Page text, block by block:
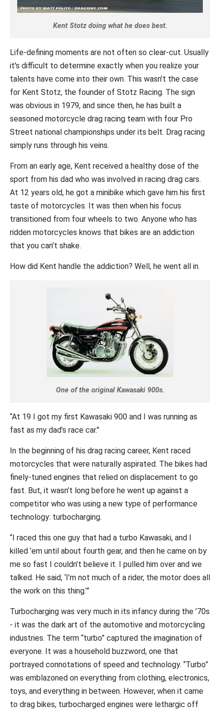
Kent Stotz doing what he does best.
Life-defining moments are not often so clear-cut. Usually
it's difficult to determine exactly when you realize your
talents have come into their own. This wasn’t the case
for Kent Stotz, the founder of Stotz Racing. The sign
was obvious in 1979, and since then, he has built a
seasoned motorcycle drag racing team with four Pro
Street national championships under its belt. Drag racing
simply runs through his veins.
From an early age, Kent received a healthy dose of the
sport from his dad who was involved in racing drag cars.
At 12 years old, he got a minibike which gave him his first
taste of motorcycles. It was then when his focus
transitioned from four wheels to two. Anyone who has
ridden motorcycles knows that bikes are an addiction
that you can’t shake.
How did Kent handle the addiction? Well, he went all in.
One of the original Kawasaki 900s.
“At 19 I got my first Kawasaki 900 and I was running as
fast as my dad’s race car."
In the beginning of his drag racing career, Kent raced
motorcycles that were naturally aspirated. The bikes had
finely-tuned engines that relied on displacement to go
fast. But, it wasn’t long before he went up against a
competitor who was using a new type of performance
technology: turbocharging.
“I raced this one guy that had a turbo Kawasaki, and I
killed ’em until about fourth gear, and then he came on by
me so fast I couldn’t believe it. I pulled him over and we
talked. He said, ‘I’m not much of a rider, the motor does all
the work on this thing.’”
Turbocharging was very much in its infancy during the ’70s
- it was the dark art of the automotive and motorcycling
industries. The term “turbo” captured the imagination of
everyone. It was a household buzzword, one that
portrayed connotations of speed and technology. “Turbo”
was emblazoned on everything from clothing, electronics,
toys, and everything in between. However, when it came
to drag bikes, turbocharged engines were lethargic off